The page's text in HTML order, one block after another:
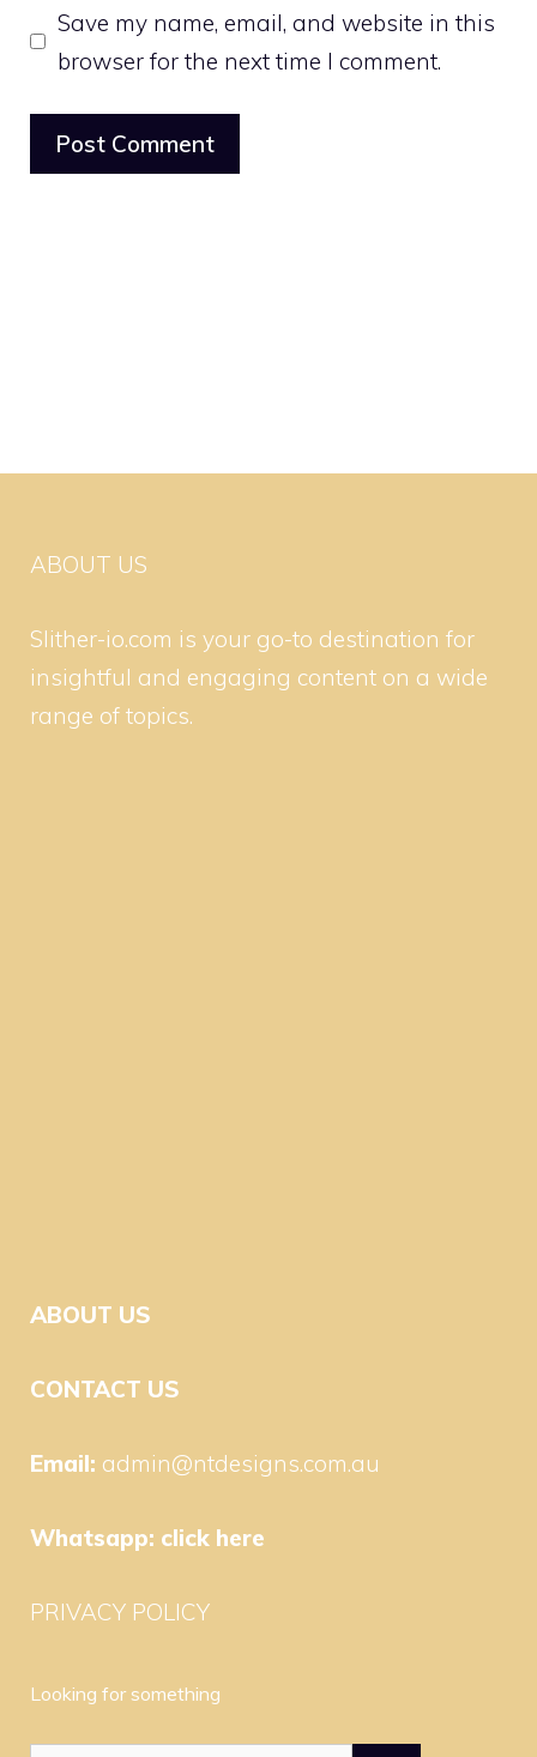
Save my name, email, and website in this
browser for the next time I comment.
ABOUT US
Slither-io.com is your go-to destination for
insightful and engaging content on a wide
range of topics.
ABOUT US
CONTACT US
Email: admin@ntdesigns.com.au
Whatsapp: click here
PRIVACY POLICY
Looking for something